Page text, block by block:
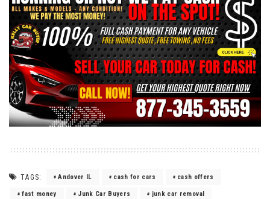
TAGS: Andover IL cash for cars cash offers
fast money Junk Car Buyers
junk car removal